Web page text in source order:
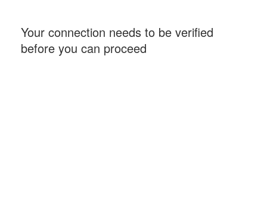
Your connection needs to be verified
before you can proceed